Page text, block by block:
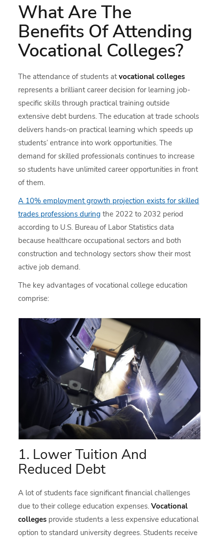
What Are The
Benefits Of Attending
Vocational Colleges?
The attendance of students atvocational colleges
represents a brilliant career decision for learning job-
specific skills through practical training outside
extensive debt burdens. The education at trade schools
delivers hands-on practical learning which speeds up
students’ entrance into work opportunities. The
demand for skilled professionals continues to increase
so students have unlimited career opportunities in front
of them.
A 10% employment growth projection exists for skilled
trades professions during the 2022 to 2032 period
according to U.S. Bureau of Labor Statistics data
because healthcare occupational sectors and both
construction and technology sectors show their most
active job demand.
The key advantages of vocational college education
comprise:
1. Lower Tuition And
Reduced Debt
A lot of students face significant financial challenges
due to their college education expenses.Vocational
colleges provide students a less expensive educational
option to standard university degrees. Students receive